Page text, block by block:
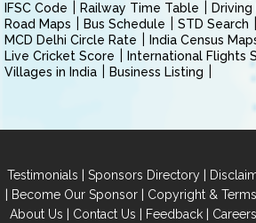
IFSC Code
Railway Time Table
Road Maps
Bus Schedule
STD Search
MCD Delhi Circle Rate
India Census
Live Cricket Score
International Flights
Villages in India
Business Listing
Testimonials | Sponsors Directory |
| Become Our Sponsor| Copyright &
About Us | Contact Us | Feedback | Careers